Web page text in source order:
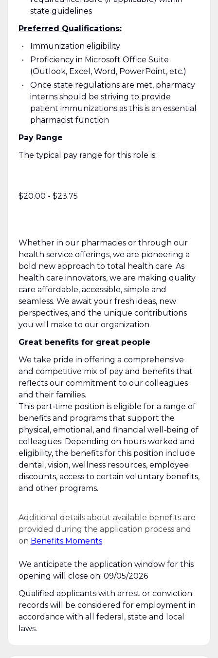
state guidelines
Preferred Qualifications:
Immunization eligibility
Proficiency in Microsoft Office Suite
(Outlook, Excel, Word, PowerPoint, etc.)
Once state regulations are met, pharmacy
interns should be striving to provide
patient immunizations as this is an essential
pharmacist function
Pay Range
The typical pay range for this role is:
$20.00 - $23.75
Whether in our pharmacies or through our
health service offerings, we are pioneering a
bold new approach to total health care. As
health care innovators, we are making quality
care affordable, accessible, simple and
seamless. We await your fresh ideas, new
perspectives, and the unique contributions
you will make to our organization.
Great benefits for great people
We take pride in offering a comprehensive
and competitive mix of pay and benefits that
reflects our commitment to our colleagues
and their families.
This part‑time position is eligible for a range of
benefits and programs that support the
physical, emotional, and financial well‑being of
colleagues. Depending on hours worked and
eligibility, the benefits for this position include
dental, vision, wellness resources, employee
discounts, access to certain voluntary benefits,
and other programs.
Additional details about available benefits are
provided during the application process and
on Benefits Moments.
We anticipate the application window for this
opening will close on: 09/05/2026
Qualified applicants with arrest or conviction
records will be considered for employment in
accordance with all federal, state and local
laws.